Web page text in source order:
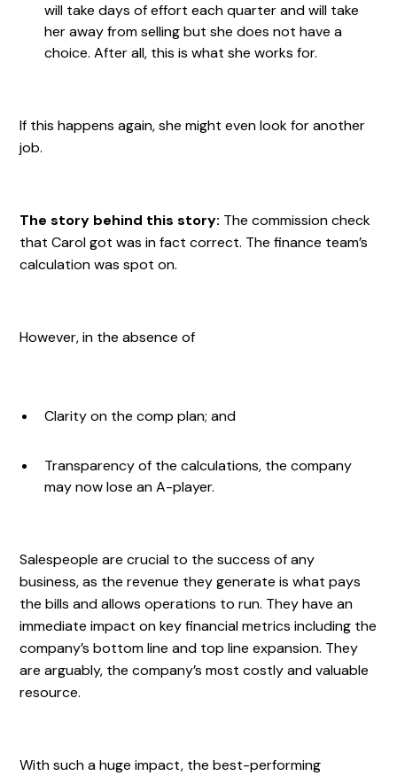
will take days of effort each quarter and will take
her away from selling but she does not have a
choice. After all, this is what she works for.
If this happens again, she might even look for another
job.
The story behind this story: The commission check
that Carol got was in fact correct. The finance team’s
calculation was spot on.
However, in the absence of
Clarity on the comp plan; and
Transparency of the calculations, the company
may now lose an A-player.
Salespeople are crucial to the success of any
business, as the revenue they generate is what pays
the bills and allows operations to run. They have an
immediate impact on key financial metrics including the
company’s bottom line and top line expansion. They
are arguably, the company’s most costly and valuable
resource.
With such a huge impact, the best-performing